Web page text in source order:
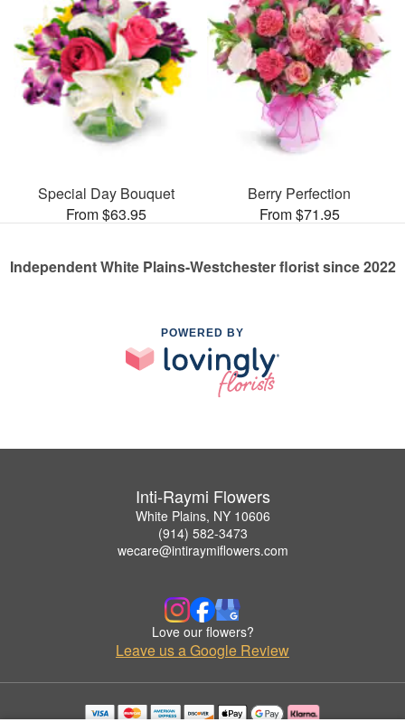
Special Day Bouquet
From $63.95
Berry Perfection
From $71.95
Independent White Plains-Westchester florist since 2022
POWERED BY
Inti-Raymi Flowers
White Plains, NY 10606
(914) 582-3473
wecare@intiraymiflowers.com
Love our flowers?
Leave us a Google Review